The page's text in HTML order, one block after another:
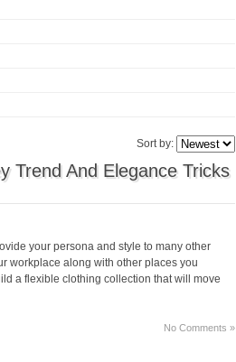
Sort by:
Trend And Elegance Tricks
your persona and style to many other
workplace along with other places you
a flexible clothing collection that will move
No Comments »